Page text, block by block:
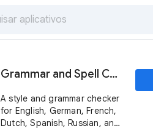
Grammar and Spell Checker - LanguageTool
A style and grammar checker
for English, German, French,
Dutch, Spanish, Russian, and